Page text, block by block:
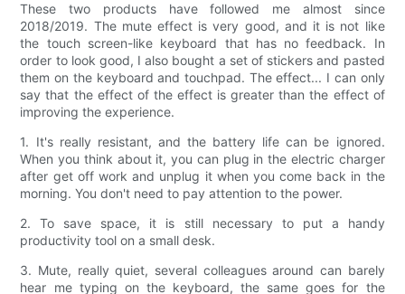
These two products have followed me almost since
2018/2019. The mute effect is very good, and it is not like
the touch screen-like keyboard that has no feedback. In
order to look good, I also bought a set of stickers and pasted
them on the keyboard and touchpad. The effect... I can only
say that the effect of the effect is greater than the effect of
improving the experience.
1. It's really resistant, and the battery life can be ignored.
When you think about it, you can plug in the electric charger
after get off work and unplug it when you come back in the
morning. You don't need to pay attention to the power.
2. To save space, it is still necessary to put a handy
productivity tool on a small desk.
3. Mute, really quiet, several colleagues around can barely
hear me typing on the keyboard, the same goes for the